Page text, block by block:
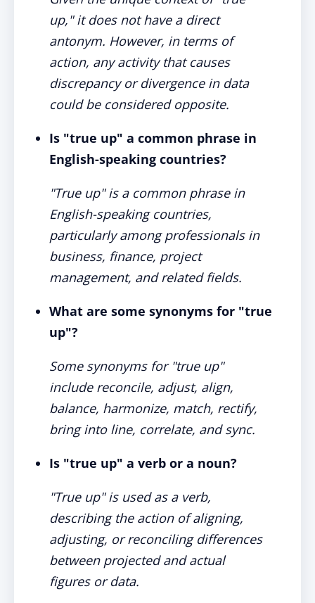
up," it does not have a direct
antonym. However, in terms of
action, any activity that causes
discrepancy or divergence in data
could be considered opposite.
Is "true up" a common phrase in
English-speaking countries?
"True up" is a common phrase in
English-speaking countries,
particularly among professionals in
business, finance, project
management, and related fields.
What are some synonyms for "true
up"?
Some synonyms for "true up"
include reconcile, adjust, align,
balance, harmonize, match, rectify,
bring into line, correlate, and sync.
Is "true up" a verb or a noun?
"True up" is used as a verb,
describing the action of aligning,
adjusting, or reconciling differences
between projected and actual
figures or data.